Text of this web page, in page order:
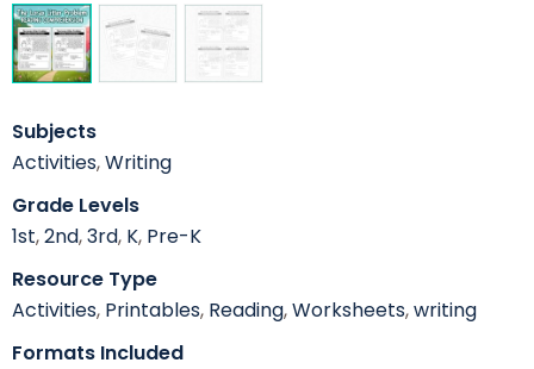
Subjects
Activities,Writing
Grade Levels
1st,2nd,3rd, K, Pre-K
Resource Type
Activities, Printables, Reading,Worksheets,writing
Formats Included